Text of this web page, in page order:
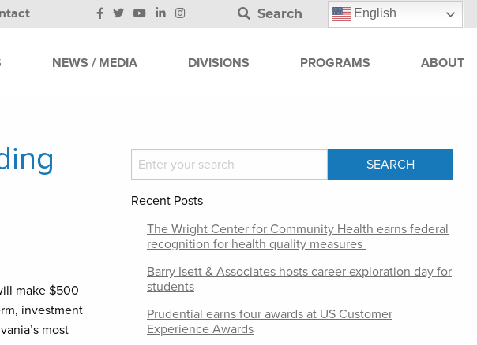
Search English
NEWS / MEDIA DIVISIONS PROGRAMS ABOUT
make $500
investment
most
Recent Posts
The Wright Center for Community Health earns federal
recognition for health quality measures
Barry Isett & Associates hosts career exploration day for
students
Prudential earns four awards at US Customer
Experience Awards